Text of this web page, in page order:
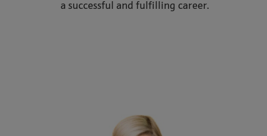
a successful and fulfilling career.